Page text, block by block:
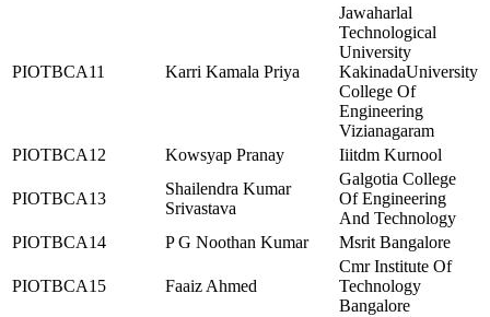
PIOTBCA11 Karri Kamala Priya
Jawaharlal
Technological
University
KakinadaUniversity
College Of
Engineering
Vizianagaram
PIOTBCA12
Kowsyap Pranay Iiitdm Kurnool
PIOTBCA13
Shailendra Kumar
Srivastava
Galgotia College
Of Engineering
And Technology
PIOTBCA14
P G Noothan Kumar Msrit Bangalore
PIOTBCA15 Faaiz Ahmed
Cmr Institute Of
Technology
Bangalore